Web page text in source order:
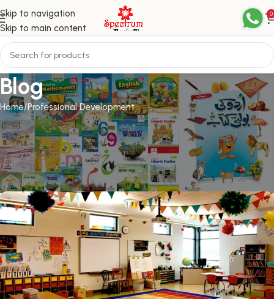
Skip to navigation
Skip to main content
0
Blog
Home Professional Development
PROFESSIONAL DEVELOPMENT
10 items that can make your
classroom more inclusive
adminOn April 25, 2023